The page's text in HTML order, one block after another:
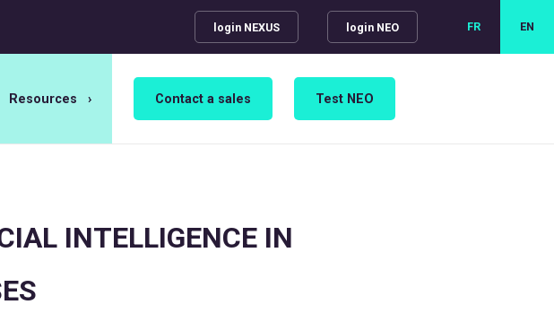
login NEXUS login NEO FR EN
Resources Contact a sales Test NEO
INTELLIGENCE IN